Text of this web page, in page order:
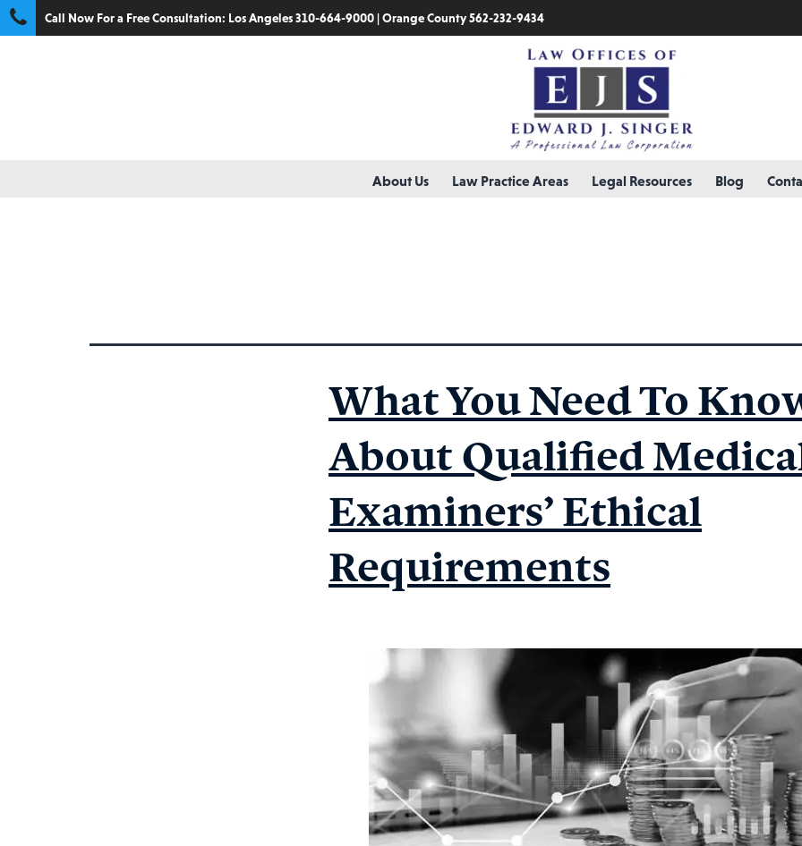
Call Now For a Free Consultation: Los Angeles 310-664-9000|Orange County 562-232-9434
About Us Law Practice Areas Legal Resources Blog
What You Need To
About Qualified
Examiners’ Ethical
Requirements